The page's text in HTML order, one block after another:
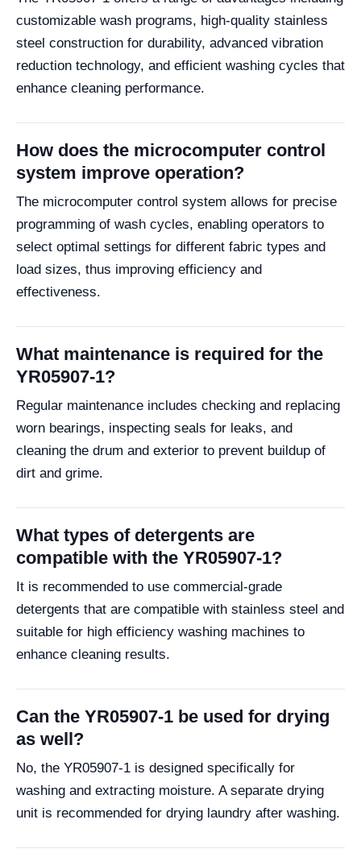
customizable wash programs, high-quality stainless
steel construction for durability, advanced vibration
reduction technology, and efficient washing cycles that
enhance cleaning performance.
How does the microcomputer control
system improve operation?
The microcomputer control system allows for precise
programming of wash cycles, enabling operators to
select optimal settings for different fabric types and
load sizes, thus improving efficiency and
effectiveness.
What maintenance is required for the
YR05907-1?
Regular maintenance includes checking and replacing
worn bearings, inspecting seals for leaks, and
cleaning the drum and exterior to prevent buildup of
dirt and grime.
What types of detergents are
compatible with the YR05907-1?
It is recommended to use commercial-grade
detergents that are compatible with stainless steel and
suitable for high efficiency washing machines to
enhance cleaning results.
Can the YR05907-1 be used for drying
as well?
No, the YR05907-1 is designed specifically for
washing and extracting moisture. A separate drying
unit is recommended for drying laundry after washing.